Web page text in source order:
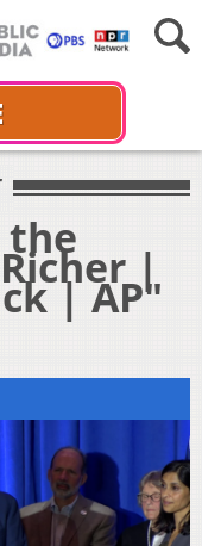
the
|
| AP"